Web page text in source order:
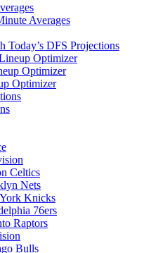
Averages
Today’s DFS Projections
Optimizer
Optimizer
Optimizer
Celtics
Nets
Knicks
76ers
Raptors
Bulls